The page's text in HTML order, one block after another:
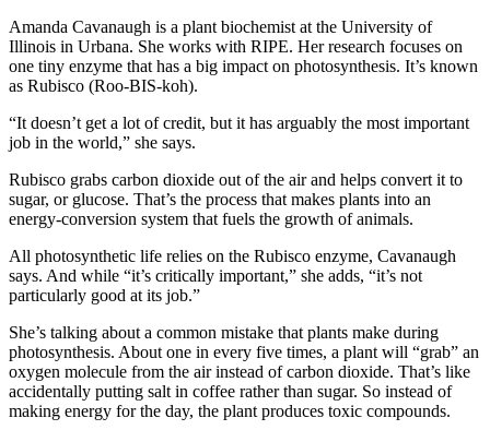
Amanda Cavanaugh is a plant biochemist at the University of
Illinois in Urbana. She works with RIPE. Her research focuses on
one tiny enzyme that has a big impact on photosynthesis. It’s known
as Rubisco (Roo-BIS-koh).
“It doesn’t get a lot of credit, but it has arguably the most important
job in the world,” she says.
Rubisco grabs carbon dioxide out of the air and helps convert it to
sugar, or glucose. That’s the process that makes plants into an
energy-conversion system that fuels the growth of animals.
All photosynthetic life relies on the Rubisco enzyme, Cavanaugh
says. And while “it’s critically important,” she adds, “it’s not
particularly good at its job.”
She’s talking about a common mistake that plants make during
photosynthesis. About one in every five times, a plant will “grab” an
oxygen molecule from the air instead of carbon dioxide. That’s like
accidentally putting salt in coffee rather than sugar. So instead of
making energy for the day, the plant produces toxic compounds.